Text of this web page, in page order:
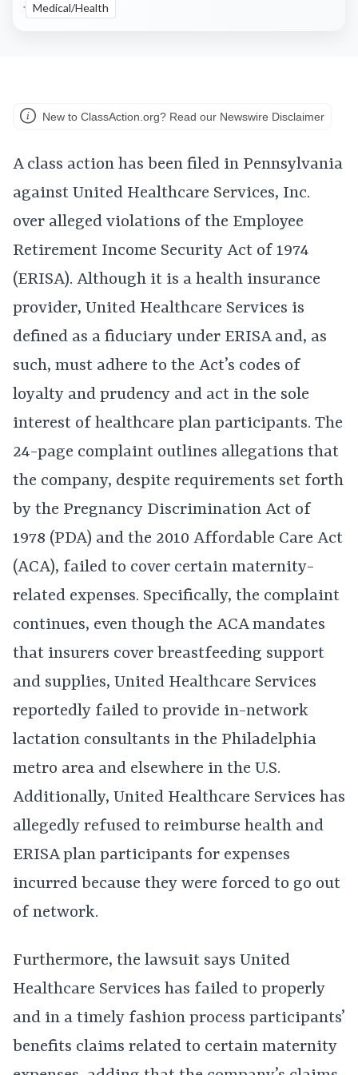
Medical/Health
New to ClassAction.org? Read our Newswire Disclaimer
A class action has been filed in Pennsylvania
against United Healthcare Services, Inc.
over alleged violations of the Employee
Retirement Income Security Act of 1974
(ERISA). Although it is a health insurance
provider, United Healthcare Services is
defined as a fiduciary under ERISA and, as
such, must adhere to the Act’s codes of
loyalty and prudency and act in the sole
interest of healthcare plan participants. The
24-page complaint outlines allegations that
the company, despite requirements set forth
by the Pregnancy Discrimination Act of
1978 (PDA) and the 2010 Affordable Care Act
(ACA), failed to cover certain maternity-
related expenses. Specifically, the complaint
continues, even though the ACA mandates
that insurers cover breastfeeding support
and supplies, United Healthcare Services
reportedly failed to provide in-network
lactation consultants in the Philadelphia
metro area and elsewhere in the U.S.
Additionally, United Healthcare Services has
allegedly refused to reimburse health and
ERISA plan participants for expenses
incurred because they were forced to go out
of network.
Furthermore, the lawsuit says United
Healthcare Services has failed to properly
and in a timely fashion process participants’
benefits claims related to certain maternity